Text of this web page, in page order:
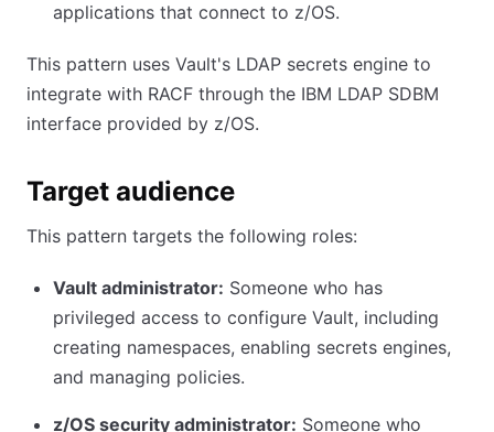
applications that connect to z/OS.
This pattern uses Vault's LDAP secrets engine to
integrate with RACF through the IBM LDAP SDBM
interface provided by z/OS.
Target audience
This pattern targets the following roles:
Vault administrator: Someone who has
privileged access to configure Vault, including
creating namespaces, enabling secrets engines,
and managing policies.
z/OS security administrator: Someone who